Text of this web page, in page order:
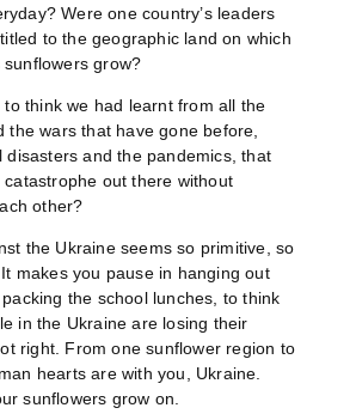
Were one country’s leaders
to the geographic land on which
sunflowers grow?
to think we had learnt from all the
the wars that have gone before,
disasters and the pandemics, that
out there without
other?
the Ukraine seems so primitive, so
makes you pause in hanging out
the school lunches, to think
in the Ukraine are losing their
right. From one sunflower region to
hearts are with you, Ukraine.
sunflowers grow on.